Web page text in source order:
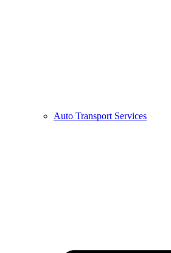
Auto Transport Services